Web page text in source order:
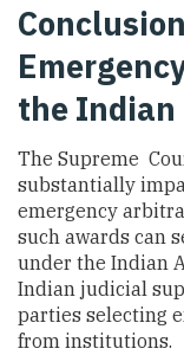
the Indian
The Supreme
substantially
emergency
such awards can
under the Indian
Indian judicial
parties selecting
from institutions.